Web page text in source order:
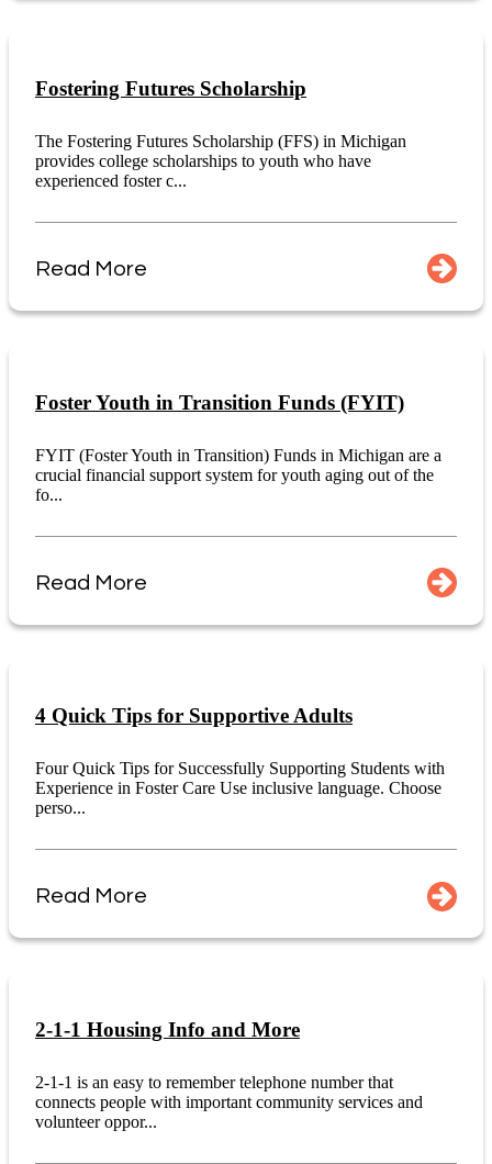
Fostering Futures Scholarship
The Fostering Futures Scholarship (FFS) in Michigan
provides college scholarships to youth who have
experienced foster c...
Read More
Foster Youth in Transition Funds (FYIT)
FYIT (Foster Youth in Transition) Funds in Michigan are a
crucial financial support system for youth aging out of the
fo...
Read More
4 Quick Tips for Supportive Adults
Four Quick Tips for Successfully Supporting Students with
Experience in Foster Care Use inclusive language. Choose
perso...
Read More
2-1-1 Housing Info and More
2-1-1 is an easy to remember telephone number that
connects people with important community services and
volunteer oppor...